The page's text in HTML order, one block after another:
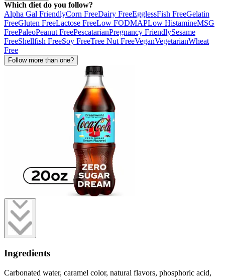
Which diet do you follow?
Alpha Gal FriendlyCorn FreeDairy FreeEgglessFish FreeGelatin
FreeGluten FreeLactose FreeLow FODMAPLow HistamineMSG
FreePaleoPeanut FreePescatarianPregnancy FriendlySesame
FreeShellfish FreeSoy FreeTree Nut FreeVeganVegetarianWheat
Free
Follow more than one?
Ingredients
Carbonated water, caramel color, natural flavors, phosphoric acid,